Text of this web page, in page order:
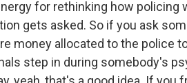
for rethinking how
gets asked. So if you ask
money allocated to the police
step in during somebody's